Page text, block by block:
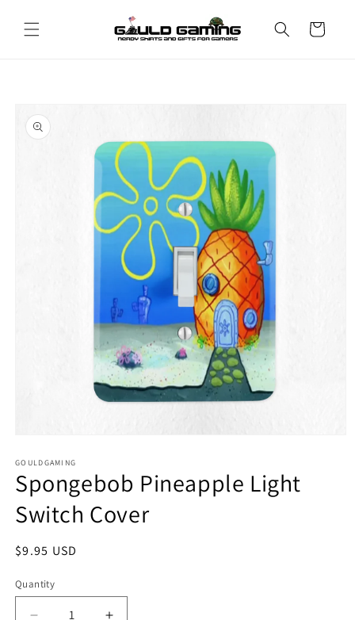
content
Cart
product
information
1
in
modal
GOULDGAMING
Spongebob Pineapple Light
Switch Cover
Regular
$9.95 USD
Quantity
Quantity